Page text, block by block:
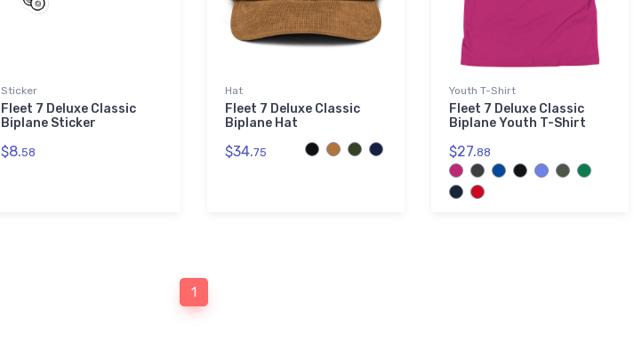
Sticker
Fleet 7 Deluxe Classic
Biplane Sticker
$8.58
Hat
Fleet 7 Deluxe Classic
Biplane Hat
$34.75
Youth T-Shirt
Fleet 7 Deluxe Classic
Biplane Youth T-Shirt
$27.88
1